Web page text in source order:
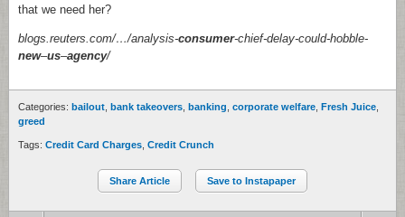
that we need her?
blogs.reuters.com/…/analysis-consumer-chief-delay-could-hobble-
new–us–agency/
Categories: bailout bank takeovers banking corporate welfare Fresh Juice
greed
Tags: Credit Card Charges Credit Crunch
Share Article Save to Instapaper